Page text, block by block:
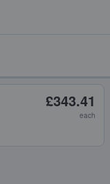
£343.41
each